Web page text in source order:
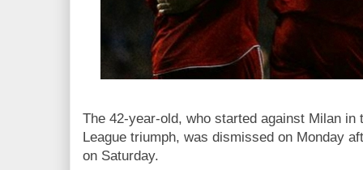
The 42-year-old, who started against Milan in
League triumph, was dismissed on Monday
on Saturday.